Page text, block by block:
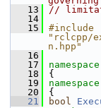
   13
//
   14
   15
#include
"rclcpp/
n.hpp"
   16
   17
namespace
   18
{
   19
namespace
   20
{
   21
bool